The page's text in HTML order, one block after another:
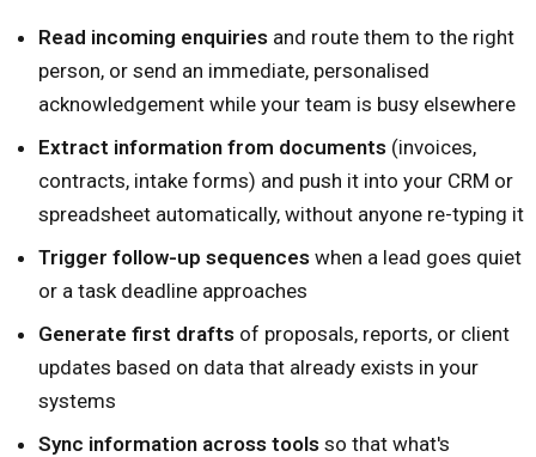
Read incoming enquiries and route them to the right
person, or send an immediate, personalised
acknowledgement while your team is busy elsewhere
Extract information from documents (invoices,
contracts, intake forms) and push it into your CRM or
spreadsheet automatically, without anyone re-typing it
Trigger follow-up sequences when a lead goes quiet
or a task deadline approaches
Generate first drafts of proposals, reports, or client
updates based on data that already exists in your
systems
Sync information across tools so that what's